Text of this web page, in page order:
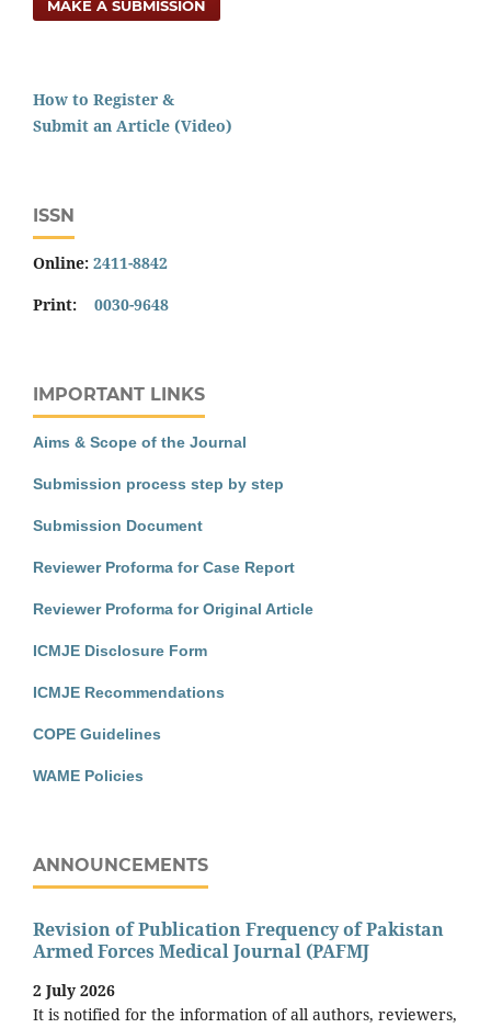
MAKE A SUBMISSION
How to Register &
Submit an Article (Video)
ISSN
Online: 2411-8842
Print: 0030-9648
IMPORTANT LINKS
Aims & Scope of the Journal
Submission process step by step
Submission Document
Reviewer Proforma for Case Report
Reviewer Proforma for Original Article
ICMJE Disclosure Form
ICMJE Recommendations
COPE Guidelines
WAME Policies
ANNOUNCEMENTS
Revision of Publication Frequency of Pakistan
Armed Forces Medical Journal (PAFMJ
2 July 2026
It is notified for the information of all authors, reviewers,